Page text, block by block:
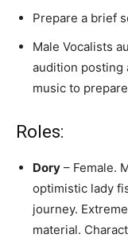
Prepare a brief
Male Vocalists
audition posting
music to
Roles:
Dory – Female.
optimistic lady
journey.
material.